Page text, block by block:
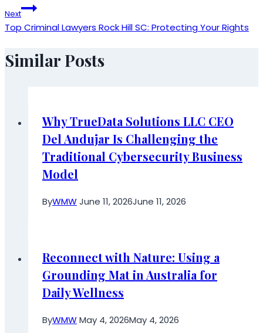
Next
Top Criminal Lawyers Rock Hill SC: Protecting Your Rights
Similar Posts
Why TrueData Solutions LLC CEO
Del Andujar Is Challenging the
Traditional Cybersecurity Business
Model
ByWMWJune 11, 2026June 11, 2026
Reconnect with Nature: Using a
Grounding Mat in Australia for
Daily Wellness
ByWMWMay 4, 2026May 4, 2026